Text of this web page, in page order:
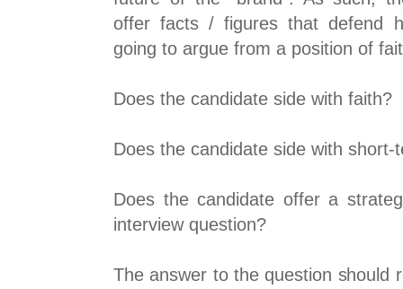
offer facts / figures that defend
going to argue from a position of
Does the candidate side with faith?
Does the candidate side with short-
Does the candidate offer a
interview question?
The answer to the question should